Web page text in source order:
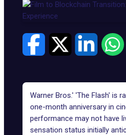
Warner Bros.' 'The Flash' is
one-month anniversary in
performance may not have
sensation status initially